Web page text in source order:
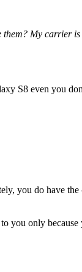
them? My carrier
S8 even you
you do have
you only